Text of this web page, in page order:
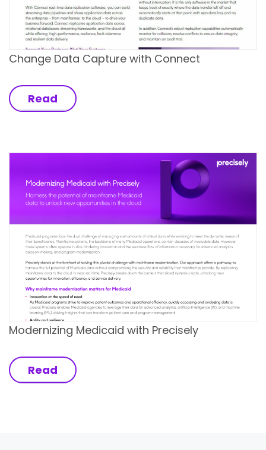
Change Data Capture with Connect
Read
Modernizing Medicaid with Precisely
Read